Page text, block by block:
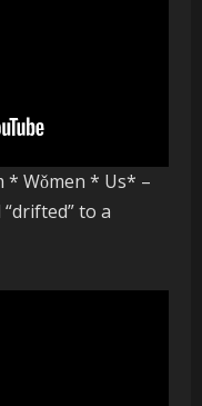
* Wǒmen * Us* –
to a